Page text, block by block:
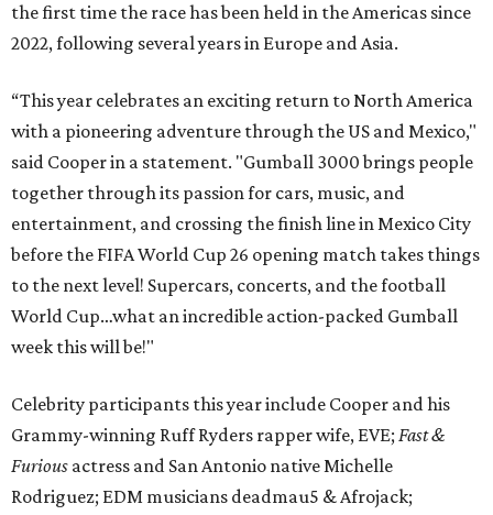
the first time the race has been held in the Americas since
2022, following several years in Europe and Asia.
“This year celebrates an exciting return to North America
with a pioneering adventure through the US and Mexico,"
said Cooper in a statement. "Gumball 3000 brings people
together through its passion for cars, music, and
entertainment, and crossing the finish line in Mexico City
before the FIFA World Cup 26 opening match takes things
to the next level! Supercars, concerts, and the football
World Cup…what an incredible action-packed Gumball
week this will be!"
Celebrity participants this year include Cooper and his
Grammy-winning Ruff Ryders rapper wife, EVE; Fast &
Furious actress and San Antonio native Michelle
Rodriguez; EDM musicians deadmau5 & Afrojack;